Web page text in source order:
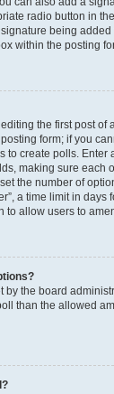
radio button in
being
within the posting
the first post of
form; if you
to create polls. Enter
making sure each
the number of
a time limit in days
to allow users to
by the board
than the allowed